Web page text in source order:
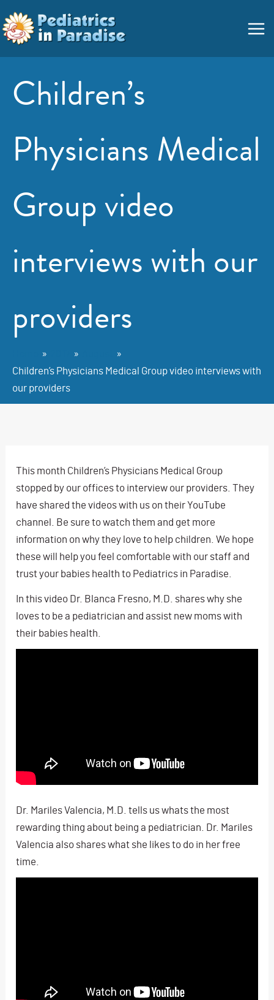
to
content
Children’s
Physicians Medical
Group video
interviews with our
providers
Children’s Physicians Medical Group video interviews with
our providers
This month Children’s Physicians Medical Group
stopped by our offices to interview our providers. They
have shared the videos with us on their YouTube
channel. Be sure to watch them and get more
information on why they love to help children. We hope
these will help you feel comfortable with our staff and
trust your babies health to Pediatrics in Paradise.
In this video Dr. Blanca Fresno, M.D. shares why she
loves to be a pediatrician and assist new moms with
their babies health.
Dr. Mariles Valencia, M.D. tells us whats the most
rewarding thing about being a pediatrician. Dr. Mariles
Valencia also shares what she likes to do in her free
time.
Menu